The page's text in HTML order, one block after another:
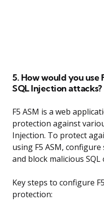
5. How would you use
SQL Injection attacks?
F5 ASM is a web
protection against
Injection. To protect
using F5 ASM,
and block malicious SQL
Key steps to configure
protection: